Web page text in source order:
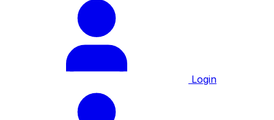
Login